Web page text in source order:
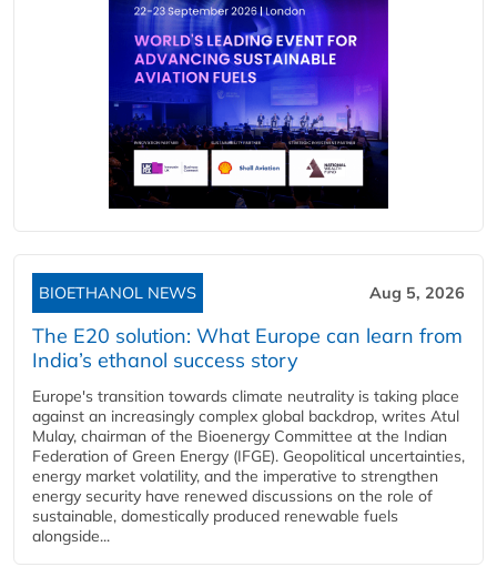
BIOETHANOL NEWS Aug 5, 2026
The E20 solution: What Europe can learn from
India’s ethanol success story
Europe's transition towards climate neutrality is taking place
against an increasingly complex global backdrop, writes Atul
Mulay, chairman of the Bioenergy Committee at the Indian
Federation of Green Energy (IFGE). Geopolitical uncertainties,
energy market volatility, and the imperative to strengthen
energy security have renewed discussions on the role of
sustainable, domestically produced renewable fuels
alongside...